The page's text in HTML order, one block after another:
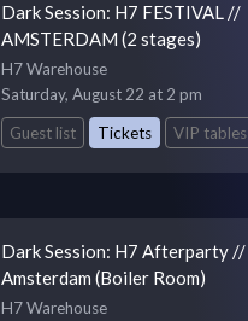
Dark Session: H7 FESTIVAL //
AMSTERDAM (2 stages)
H7 Warehouse
Saturday, August 22 at 2 pm
Guest list
Tickets VIP tables
Dark Session: H7 Afterparty //
Amsterdam (Boiler Room)
H7 Warehouse